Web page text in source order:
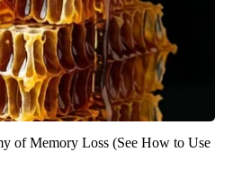
of Memory Loss (See How to Use